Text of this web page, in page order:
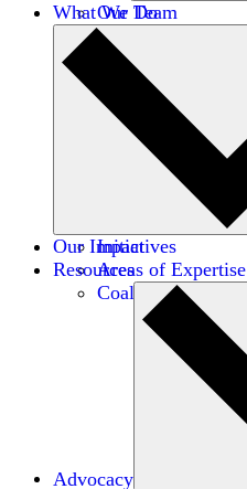
Our Team
Careers
Financials
Donors
What We Do
Initiatives
Areas of Expertise
Coalitions
Our Impact
Resources
Advocacy